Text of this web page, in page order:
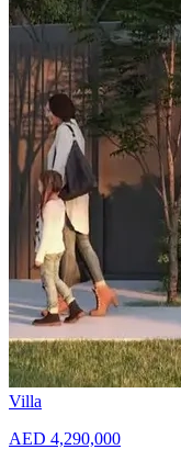
Villa
AED 4,290,000